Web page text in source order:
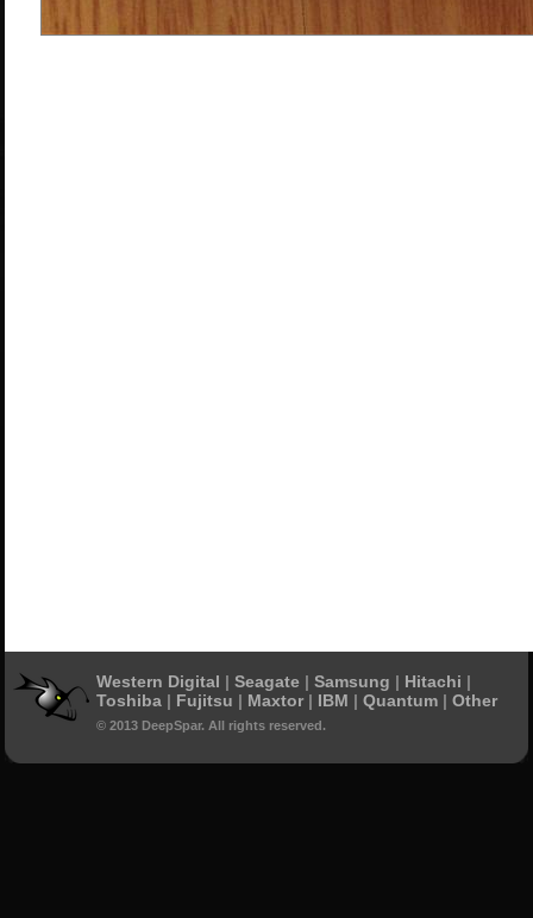
Western Digital | Seagate | Samsung | Hitachi |
Toshiba | Fujitsu | Maxtor | IBM | Quantum | Other
© 2013 DeepSpar. All rights reserved.